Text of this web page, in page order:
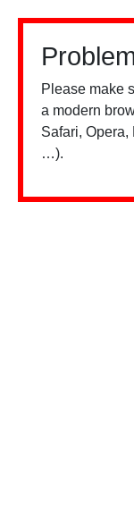
Please make
a modern
Safari,
…).